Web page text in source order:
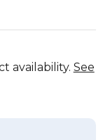
availability. See